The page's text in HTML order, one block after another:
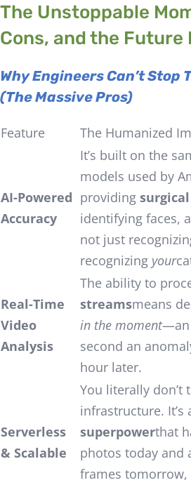
The Unstoppable
Cons, and the Future
Why Engineers Can’t Stop
(The Massive Pros)
Feature The Humanized
AI-Powered
Accuracy
It’s built on the
models used by
providing
identifying faces,
not just
recognizing your
Real-Time
Video
Analysis
The ability to
streamsmeans
in the moment—an
second an
hour later.
Serverless
& Scalable
You literally don’t
infrastructure. It’s
superpowerthat
photos today and
frames